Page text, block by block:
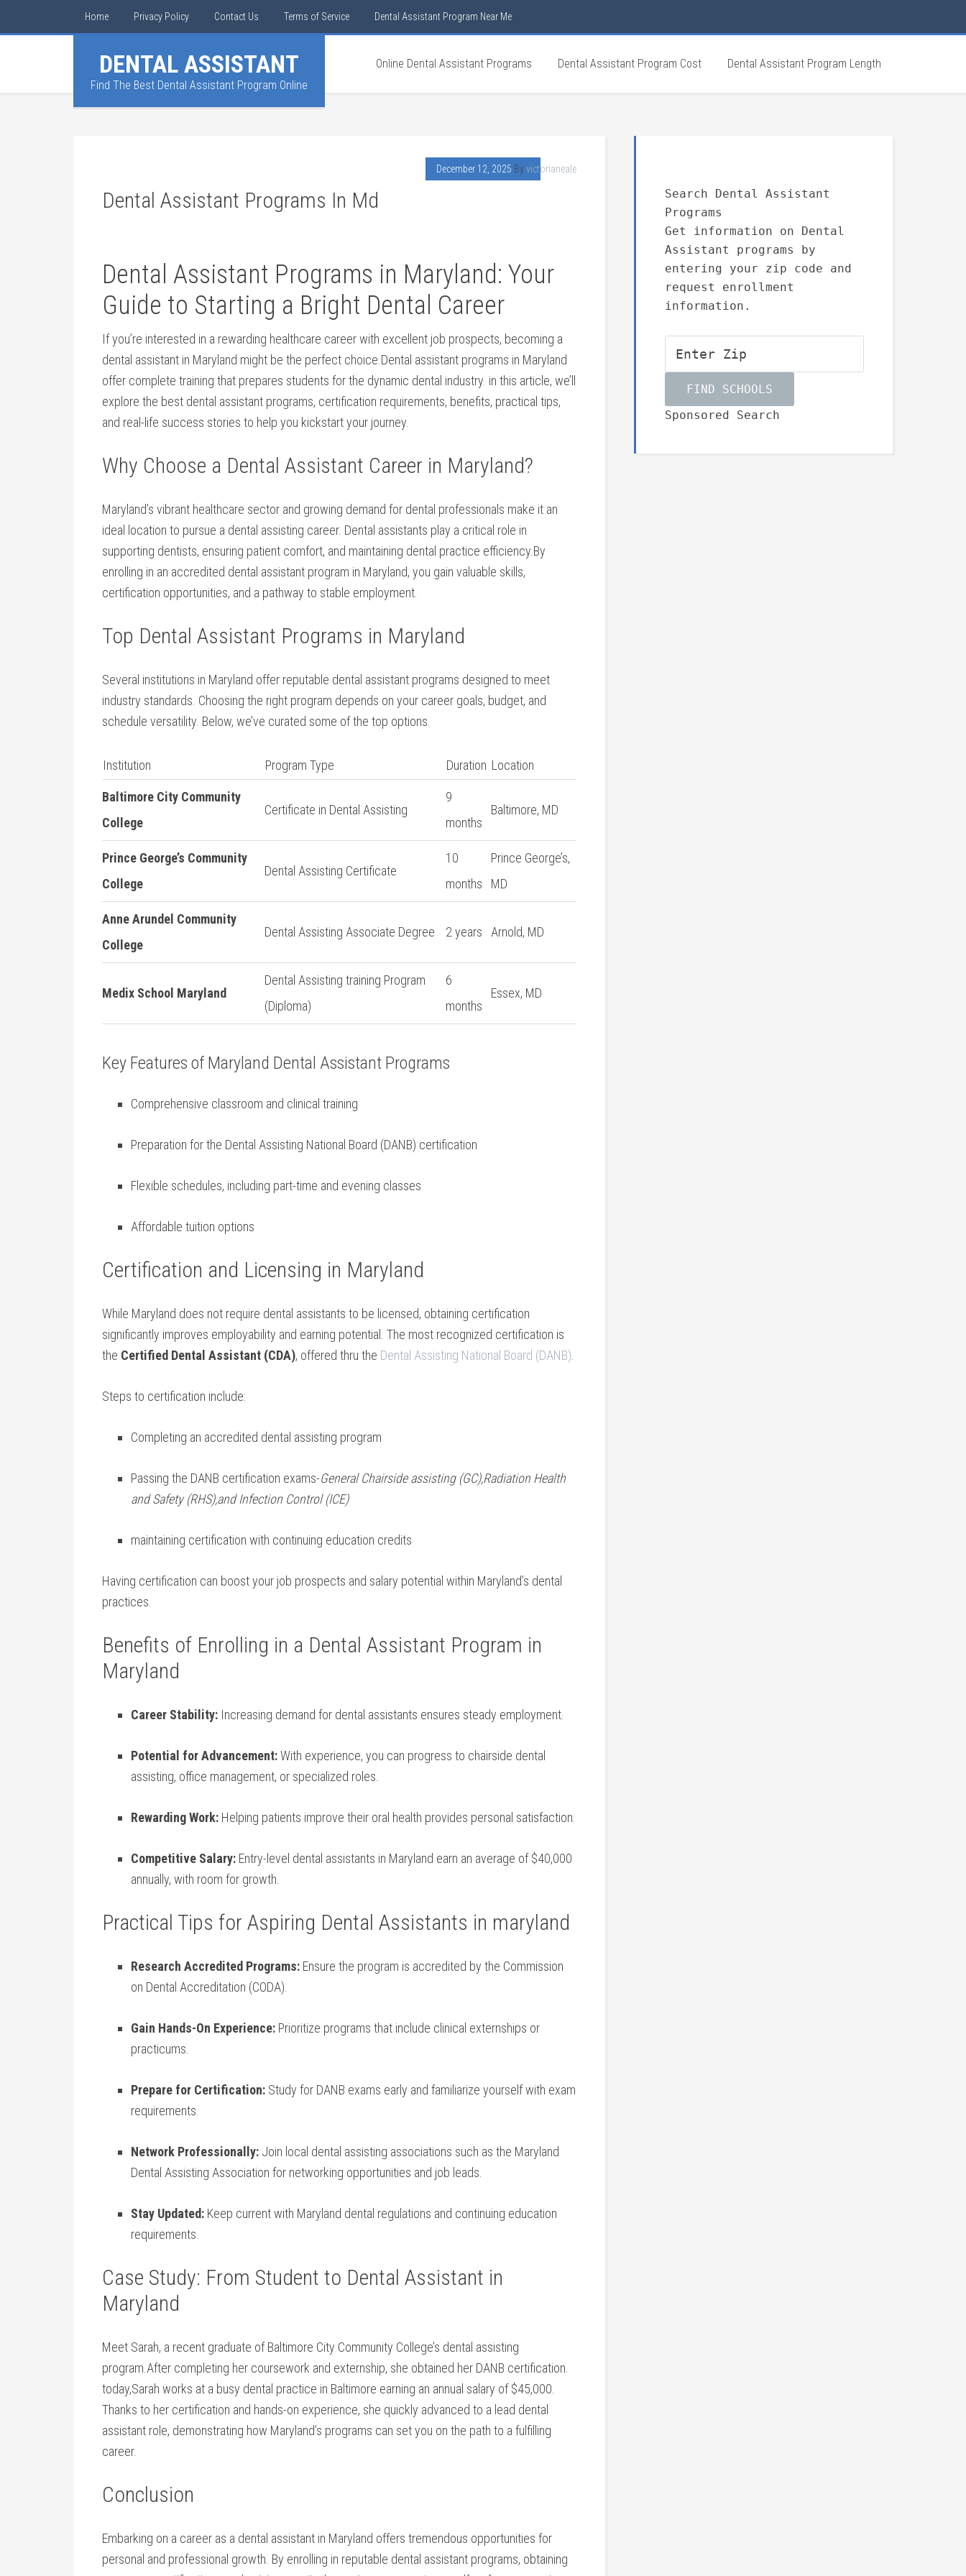
Home Privacy Policy Contact Us Terms of Service Dental Assistant Program Near Me
DENTAL ASSISTANT
Find The Best Dental Assistant Program Online
Online Dental Assistant Programs Dental Assistant Program Cost Dental Assistant Program Length
December 12, 2025 Byvictorianeale
Dental Assistant Programs In Md
Dental Assistant Programs in Maryland: Your
⁤Guide to Starting a Bright ⁣Dental Career
If you’re⁢ interested in a rewarding healthcare career with excellent job prospects,⁢ becoming a
dental ‌assistant in Maryland might ⁢be the perfect choice.Dental assistant programs in Maryland
offer complete training that prepares students for the dynamic dental industry. in this article, we’ll
explore the best dental assistant programs, certification requirements, benefits, practical tips,⁣
and real-life success stories to help you kickstart your journey.
Why Choose a Dental Assistant Career in Maryland?
Maryland’s ⁣vibrant healthcare sector and growing demand⁢ for dental professionals make ‌it an
ideal location to pursue a dental assisting career. Dental assistants play a critical role in
supporting dentists, ensuring patient comfort, and maintaining ⁢dental practice efficiency.By
enrolling in an accredited dental assistant program in Maryland, you gain valuable skills,
certification opportunities, and a pathway to stable employment.
Top Dental Assistant Programs in Maryland
Several institutions in⁣ Maryland ​offer reputable dental assistant programs​ designed to meet
industry standards. Choosing the right program depends on your career⁤ goals, budget, and
‍schedule versatility. Below, we’ve curated some of the top ‍options.
Institution Program Type Duration Location
Baltimore⁣ City Community
College
Certificate in Dental ⁢Assisting
9
months
Baltimore, MD
Prince George’s Community
College
Dental Assisting Certificate
10
months
Prince​ George’s,
MD
Anne ​Arundel Community
College
Dental Assisting Associate Degree 2 years Arnold, MD
Medix School Maryland
Dental ⁤Assisting training Program
(Diploma)
6
months
Essex, MD
Key Features of Maryland ⁤Dental ‌Assistant Programs
Comprehensive classroom and clinical training
Preparation for​ the Dental Assisting National Board ‍(DANB) ‌certification
Flexible schedules, including part-time and evening classes
Affordable tuition options
Certification and Licensing in Maryland
While Maryland ‌does not require dental assistants to be licensed, obtaining certification
significantly improves ‍employability and earning potential. The most recognized certification is
the Certified Dental Assistant (CDA), offered thru the Dental Assisting National Board (DANB)
Steps ‌to certification include:
Completing an accredited dental assisting ⁤program
Passing the DANB certification exams-General ⁣Chairside assisting (GC),Radiation Health
and Safety (RHS),and Infection Control (ICE)
maintaining certification with‌ continuing education credits
Having certification⁤ can boost your job prospects ‍and ‍salary potential within Maryland’s dental⁤
practices.
Benefits of Enrolling in a⁤ Dental Assistant Program in
Maryland
Career⁤ Stability: Increasing demand​ for dental assistants ensures steady employment.
Potential for Advancement:With⁣ experience, ⁣you can progress to chairside dental
assisting, office management, or ‌specialized roles.
Rewarding Work: Helping patients improve their oral health provides ‌personal satisfaction.
Competitive Salary: Entry-level ⁤dental assistants in Maryland earn an average of​ $40,000
annually, with room ​for ⁤growth.
Practical Tips for Aspiring Dental Assistants ⁢in maryland
Research Accredited Programs: Ensure the program is accredited by the ​Commission
on Dental Accreditation (CODA).
Gain Hands-On Experience: Prioritize ‍programs that include clinical externships⁣ or
practicums.
Prepare for⁤ Certification: Study ‌for‌ DANB exams early and familiarize yourself with exam⁢
requirements.
Network Professionally: Join local dental assisting⁢ associations such as the Maryland ​
Dental ‍Assisting ⁢Association for networking opportunities and job leads.
Stay Updated: ‍Keep current with Maryland dental regulations⁤ and continuing education
requirements.
Case Study: ⁤From Student to ⁤Dental Assistant ⁤in
Maryland
Meet Sarah, a recent ⁣graduate of Baltimore City⁢ Community College’s dental assisting
program.After completing her coursework and externship, she obtained her​ DANB certification.
today,Sarah works at⁢ a busy dental practice in Baltimore earning an annual salary of $45,000.
Thanks to her certification and⁢ hands-on‍ experience, she quickly advanced to a lead dental
assistant role, demonstrating how Maryland’s programs can set you on the ‍path ⁣to a⁣ fulfilling
career.
Conclusion
Embarking on a career as a dental assistant in Maryland offers tremendous opportunities for
personal⁢ and professional growth. By enrolling in reputable dental‌ assistant programs, obtaining
Search Dental Assistant
Programs
Get information on Dental
Assistant programs by
entering your zip code and
request enrollment
information.
Sponsored Search